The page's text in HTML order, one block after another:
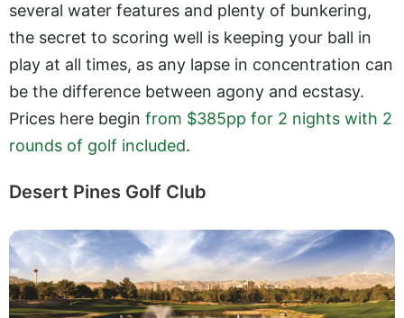
several water features and plenty of bunkering,
the secret to scoring well is keeping your ball in
play at all times, as any lapse in concentration can
be the difference between agony and ecstasy.
Prices here begin from $385pp for 2 nights with 2
rounds of golf included.
Desert Pines Golf Club